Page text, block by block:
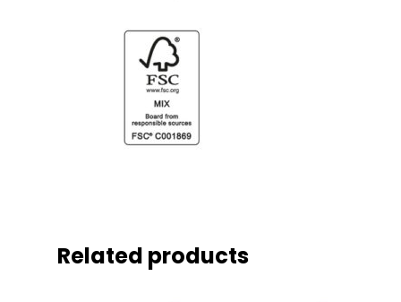
Related products